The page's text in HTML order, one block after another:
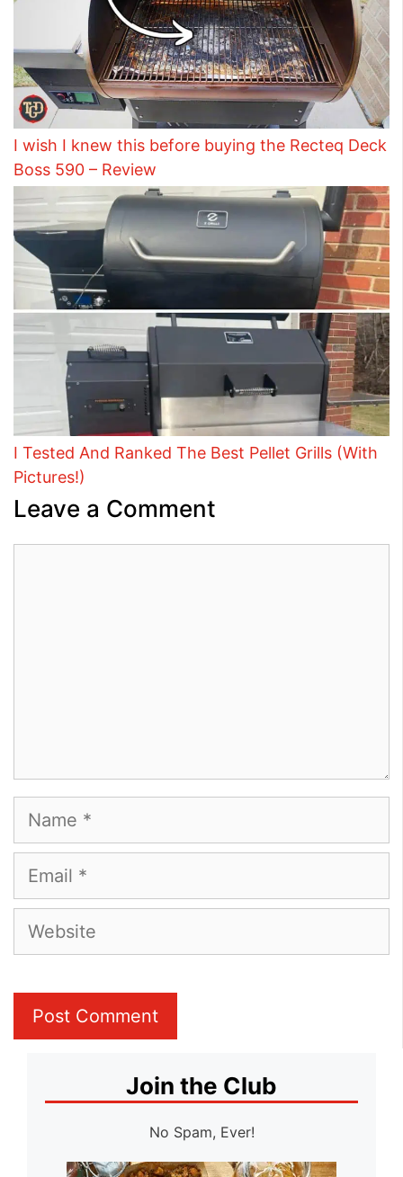
I wish I knew this before buying the Recteq Deck
Boss 590 – Review
I Tested And Ranked The Best Pellet Grills (With
Pictures!)
Leave a Comment
Name
Email
Website
Join the Club
No Spam, Ever!